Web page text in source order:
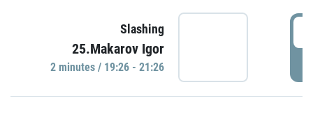
Slashing
25.Makarov Igor
2 minutes / 19:26 - 21:26